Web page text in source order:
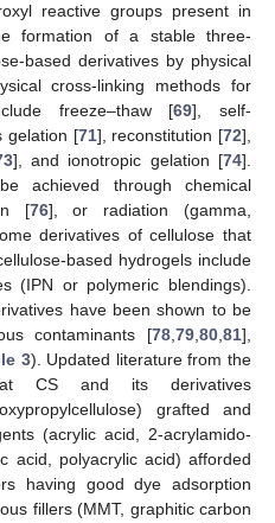
reactive groups present in
formation of a stable three-
based derivatives by physical
cross-linking methods for
freeze–thaw [69], self-
gelation [71], reconstitution [72],
], and ionotropic gelation [74].
achieved through chemical
[76], or radiation (gamma,
derivatives of cellulose that
based hydrogels include
(IPN or polymeric blendings).
have been shown to be
contaminants [78,79,80,81],
3). Updated literature from the
CS and its derivatives
grafted and
(acrylic acid, 2-acrylamido-
acid, polyacrylic acid) afforded
having good dye adsorption
fillers (MMT, graphitic carbon